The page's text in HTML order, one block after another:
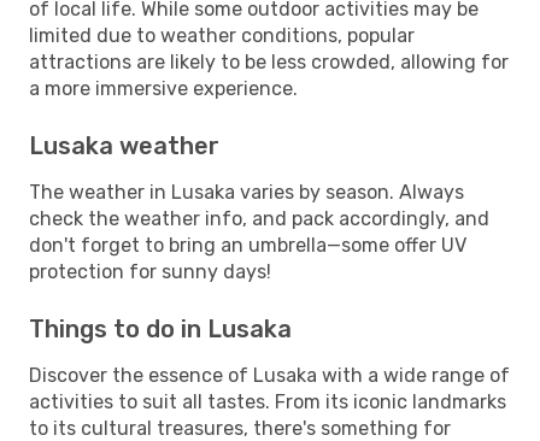
of local life. While some outdoor activities may be
limited due to weather conditions, popular
attractions are likely to be less crowded, allowing for
a more immersive experience.
Lusaka weather
The weather in Lusaka varies by season. Always
check the weather info, and pack accordingly, and
don't forget to bring an umbrella—some offer UV
protection for sunny days!
Things to do in Lusaka
Discover the essence of Lusaka with a wide range of
activities to suit all tastes. From its iconic landmarks
to its cultural treasures, there's something for